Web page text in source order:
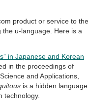
product or service to the
u-language. Here is a
in Japanese and Korean
in the proceedings of
and Applications,
is a hidden language
technology.